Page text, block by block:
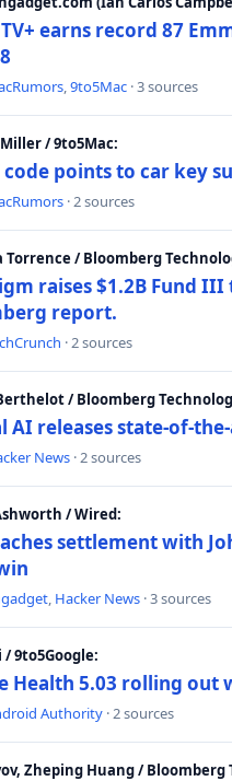
earns record 87
,9to5Mac · 3 sources
/ 9to5Mac:
code points to car key
· 2 sources
Torrence / Bloomberg
raises $1.2B Fund
report.
· 2 sources
/ Bloomberg
AI releases state-of-
News · 2 sources
/ Wired:
settlement with
, Hacker News · 3 sources
/ 9to5Google:
Health 5.03 rolling
Authority · 2 sources
Zheping Huang / Bloomberg